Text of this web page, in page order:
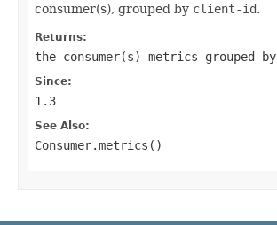
consumer(s), grouped by client-id.
Returns:
the consumer(s) metrics grouped by
Since:
1.3
See Also:
Consumer.metrics()